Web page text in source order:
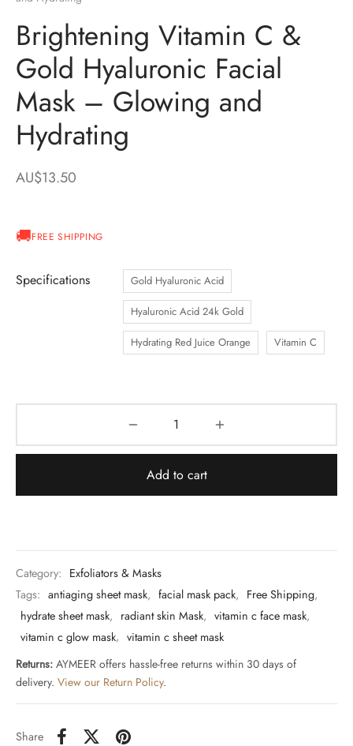
Brightening Vitamin C &
Gold Hyaluronic Facial
Mask – Glowing and
Hydrating
AU$13.50
FREE SHIPPING
Specifications Gold Hyaluronic Acid
Hyaluronic Acid 24k Gold
Hydrating Red Juice Orange Vitamin C
Add to cart
Category: Exfoliators & Masks
Tags: antiaging sheet mask, facial mask pack, Free Shipping,
hydrate sheet mask, radiant skin Mask, vitamin c face mask,
vitamin c glow mask, vitamin c sheet mask
Returns: AYMEER offers hassle-free returns within 30 days of
delivery. View our Return Policy.
Share